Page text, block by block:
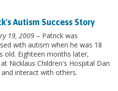
Autism Success Story
19, 2009 – Patrick was
with autism when he was 18
old. Eighteen months later,
Nicklaus Children's Hospital Dan
interact with others.